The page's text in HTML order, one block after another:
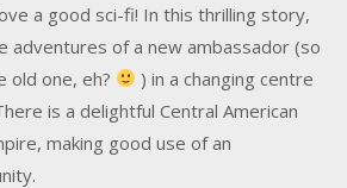
a good sci-fi! In this thrilling story,
adventures of a new ambassador (so
old one, eh?
) in a changing centre
is a delightful Central American
making good use of an